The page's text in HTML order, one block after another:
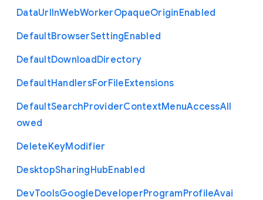
DataUrlInWebWorkerOpaqueOriginEnabled
DefaultBrowserSettingEnabled
DefaultDownloadDirectory
DefaultHandlersForFileExtensions
DefaultSearchProviderContextMenuAccessAll
owed
DeleteKeyModifier
DesktopSharingHubEnabled
DevToolsGoogleDeveloperProgramProfileAvai